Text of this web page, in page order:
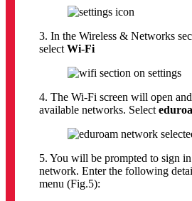
3. In the Wireless & Networks
select Wi-Fi
4. The Wi-Fi screen will open
available networks. Select
5. You will be prompted to sign
network. Enter the following
menu (Fig.5):